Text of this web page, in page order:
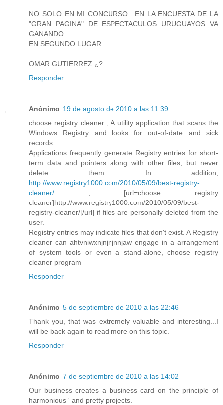
NO SOLO EN MI CONCURSO.. EN LA ENCUESTA DE LA
"GRAN PAGINA" DE ESPECTACULOS URUGUAYOS VA
GANANDO..
EN SEGUNDO LUGAR..
OMAR GUTIERREZ ¿?
Responder
Anónimo 19 de agosto de 2010 a las 11:39
choose registry cleaner , A utility application that scans the
Windows Registry and looks for out-of-date and sick
records.
Applications frequently generate Registry entries for short-
term data and pointers along with other files, but never
delete them. In addition,
http://www.registry1000.com/2010/05/09/best-registry-
cleaner/ , [url=choose registry
cleaner]http://www.registry1000.com/2010/05/09/best-
registry-cleaner/[/url] if files are personally deleted from the
user.
Registry entries may indicate files that don't exist. A Registry
cleaner can ahtvniwxnjnjnjnnjaw engage in a arrangement
of system tools or even a stand-alone, choose registry
cleaner program
Responder
Anónimo 5 de septiembre de 2010 a las 22:46
Thank you, that was extremely valuable and interesting...I
will be back again to read more on this topic.
Responder
Anónimo 7 de septiembre de 2010 a las 14:02
Our business creates a business card on the principle of
harmonious ' and pretty projects.